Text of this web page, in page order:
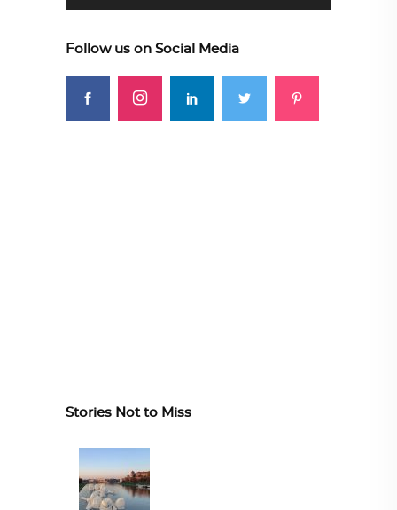
Follow us on Social Media
Stories Not to Miss